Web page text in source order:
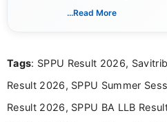
India. I focus on
Bachelor’s
driven and reader-
...Read More
Tags: SPPU Result 2026,
Result 2026, SPPU Summer
Result 2026, SPPU BA LLB